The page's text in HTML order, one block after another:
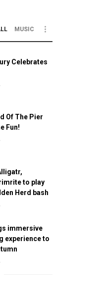
MUSIC
Celebrates
Of The Pier
Fun!
to play
Herd bash
immersive
experience to